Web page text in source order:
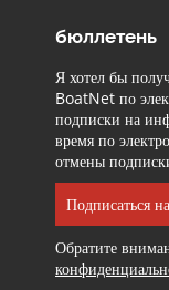
бюллетень
Я хотел бы
BoatNet по
подписки на
время по
отмены
Подписаться
Обратите